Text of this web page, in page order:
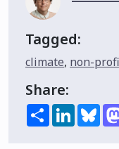
Tagged:
climate, non-
Share:
Share